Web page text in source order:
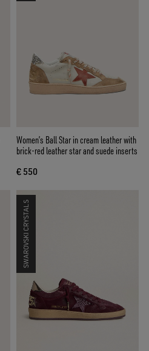
Women’s Ball Star in cream leather with
brick-red leather star and suede inserts
€ 550
SWAROVSKI CRYSTALS